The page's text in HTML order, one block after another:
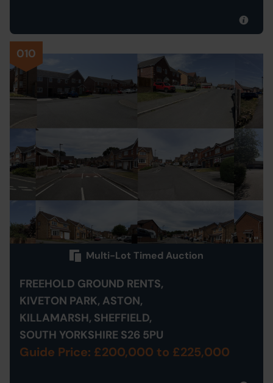
010
Multi-Lot Timed Auction
FREEHOLD GROUND RENTS,
KIVETON PARK, ASTON,
KILLAMARSH, SHEFFIELD,
SOUTH YORKSHIRE S26 5PU
Guide Price: £200,000 to £225,000